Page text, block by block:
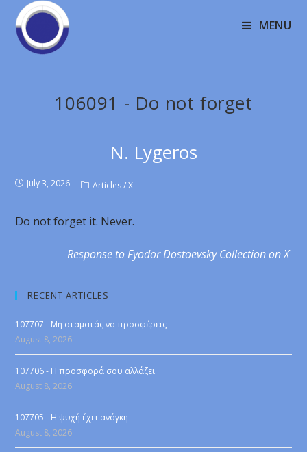
MENU
106091 - Do not forget
N. Lygeros
July 3, 2026 Articles / X
Do not forget it. Never.
Response to Fyodor Dostoevsky Collection on X
RECENT ARTICLES
107707 - Μη σταματάς να προσφέρεις
August 8, 2026
107706 - Η προσφορά σου αλλάζει
August 8, 2026
107705 - Η ψυχή έχει ανάγκη
August 8, 2026